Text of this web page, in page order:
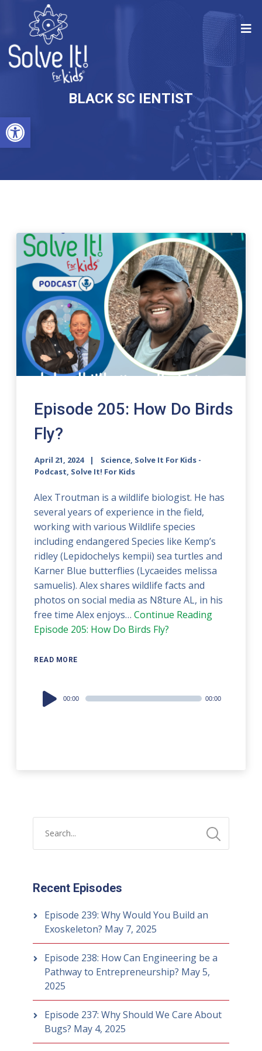
Open toolbar
BLACK SC IENTIST
Episode 205: How Do Birds
Fly?
April 21, 2024
Science, Solve It For Kids -
Podcast, Solve It! For Kids
Alex Troutman is a wildlife biologist. He has
several years of experience in the field,
working with various Wildlife species
including endangered Species like Kemp’s
ridley (Lepidochelys kempii) sea turtles and
Karner Blue butterflies (Lycaeides melissa
samuelis). Alex shares wildlife facts and
photos on social media as N8ture AL, in his
free time Alex enjoys…Continue Reading
Episode 205: How Do Birds Fly?
READ MORE
Audio
Player
00:00 00:00
Recent Episodes
Episode 239: Why Would You Build an
Exoskeleton? May 7, 2025
Episode 238: How Can Engineering be a
Pathway to Entrepreneurship? May 5,
2025
Episode 237: Why Should We Care About
Bugs? May 4, 2025